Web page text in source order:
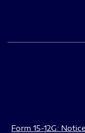
Form 15-12G: